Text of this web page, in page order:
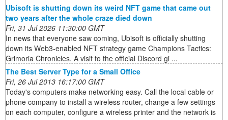
Ubisoft is shutting down its weird NFT game that came out
two years after the whole craze died down
Fri, 31 Jul 2026 11:30:00 GMT
In news that everyone saw coming, Ubisoft is officially shutting
down its Web3-enabled NFT strategy game Champions Tactics:
Grimoria Chronicles. A visit to the official Discord gi ...
The Best Server Type for a Small Office
Fri, 26 Jul 2013 16:17:00 GMT
Today's computers make networking easy. Call the local cable or
phone company to install a wireless router, change a few settings
on each computer, configure a wireless printer and the network is